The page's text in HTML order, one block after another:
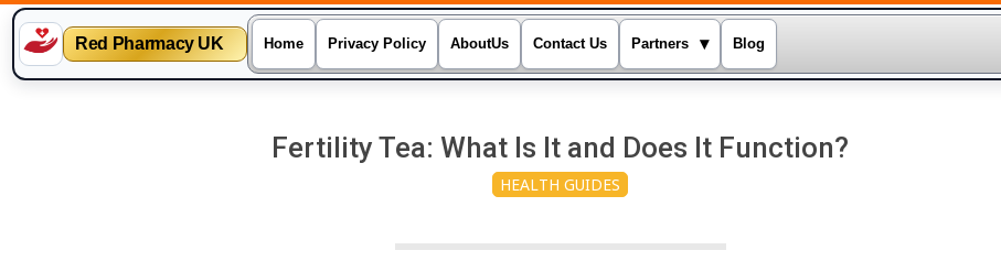
Red Pharmacy UK Home Privacy Policy AboutUs Contact Us Partners ▾ Blog
Fertility Tea: What Is It and Does It Function?
HEALTH GUIDES